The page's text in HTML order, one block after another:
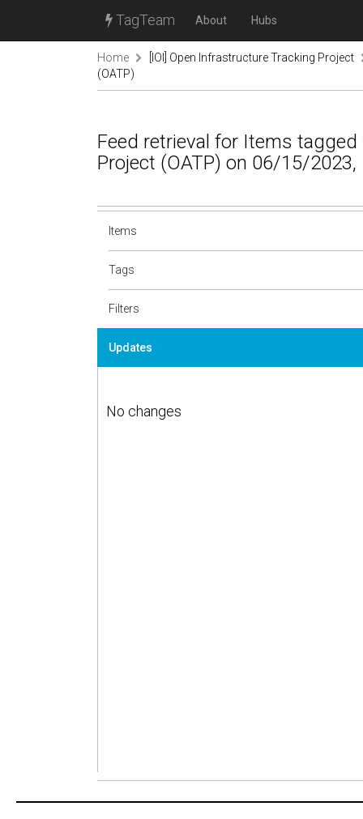
TagTeam About Hubs
Home
[IOI] Open Infrastructure Tracking Project
(OATP)
Feed retrieval for Items
Project (OATP) on 06/15/2023,
Items
Tags
Filters
Updates
No changes